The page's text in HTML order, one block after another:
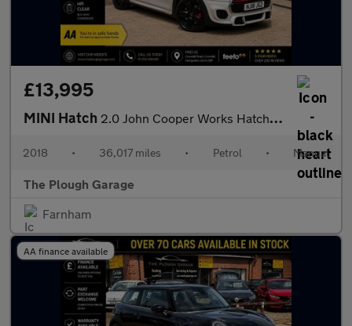
£13,995
MINI Hatch 2.0 John Cooper Works Hatchback 3dr Petrol Manual Euro 6 (s/s) (
2018 • 36,017 miles • Petrol • Manual
The Plough Garage
Farnham
AA finance available